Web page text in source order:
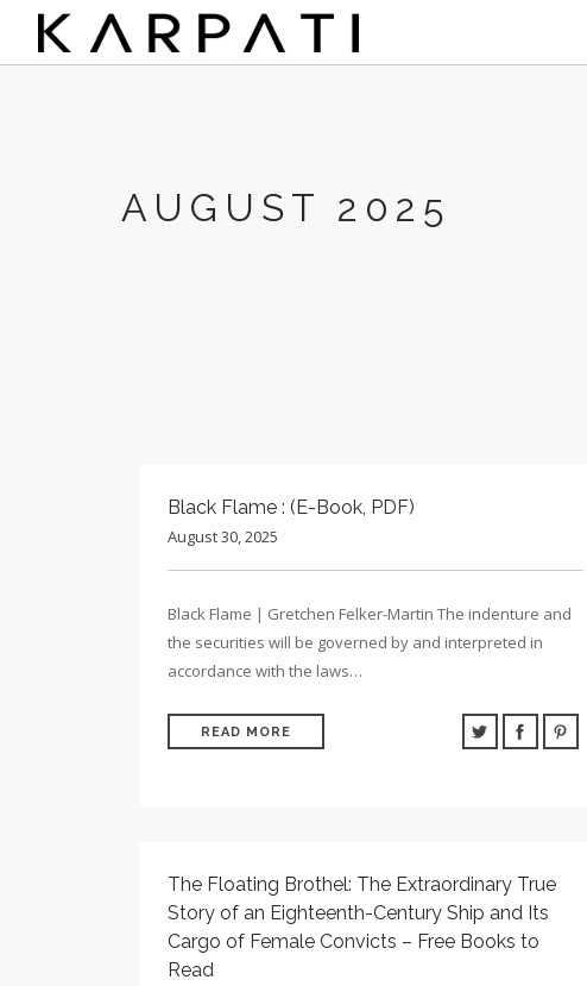
AUGUST 2025
Black Flame : (E-Book, PDF)
August 30, 2025
Black Flame | Gretchen Felker-Martin The indenture and
the securities will be governed by and interpreted in
accordance with the laws…
READ MORE
The Floating Brothel: The Extraordinary True
Story of an Eighteenth-Century Ship and Its
Cargo of Female Convicts – Free Books to
Read